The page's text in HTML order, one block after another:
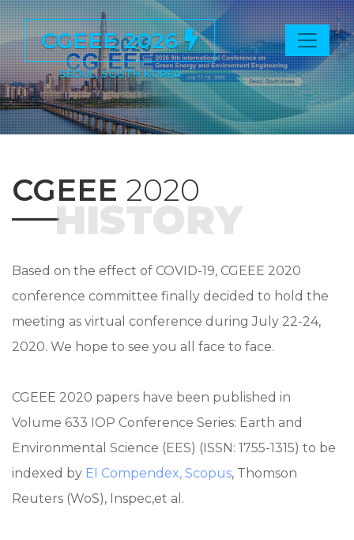
CGEEE 2026
SEOUL, SOUTH KOREA
CGEEE 2020
HISTORY
Based on the effect of COVID-19, CGEEE 2020
conference committee finally decided to hold the
meeting as virtual conference during July 22-24,
2020. We hope to see you all face to face.
CGEEE 2020 papers have been published in
Volume 633 IOP Conference Series: Earth and
Environmental Science (EES) (ISSN: 1755-1315) to be
indexed by EI Compendex, Scopus, Thomson
Reuters (WoS), Inspec,et al.